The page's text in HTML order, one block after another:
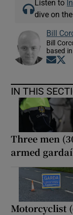
Listen to
dive on
Bill
Bill
based
IN THIS
Three men
armed
Motorcyclist